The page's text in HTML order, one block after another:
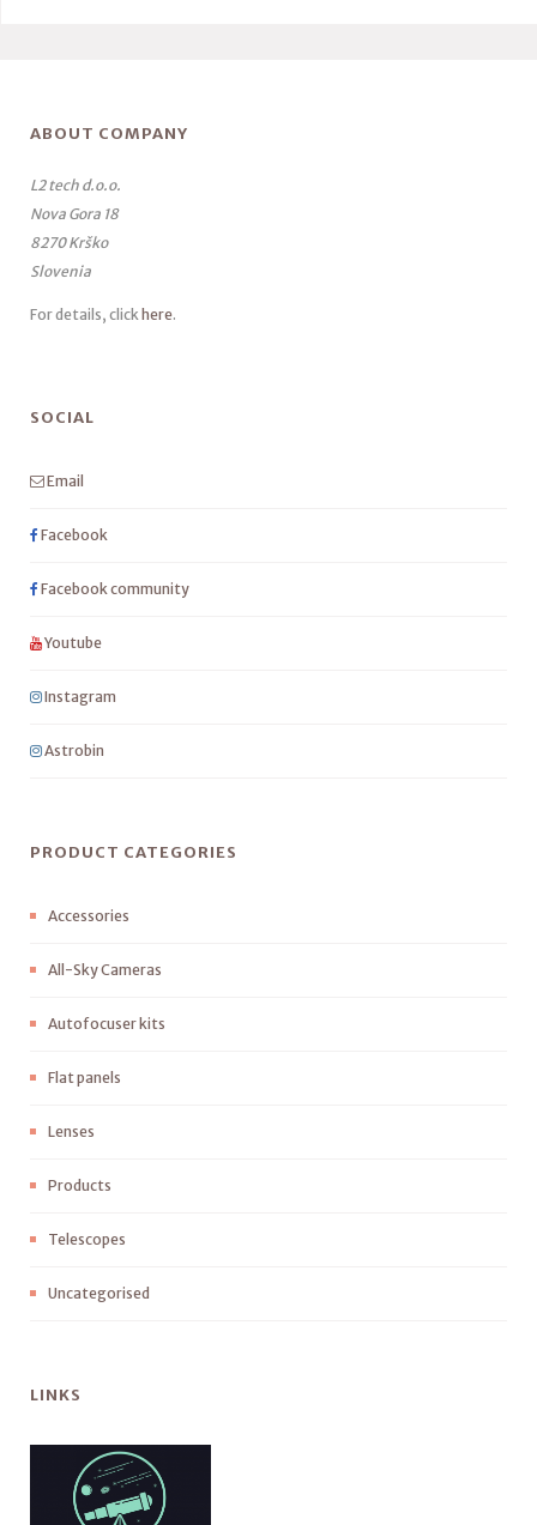
ABOUT COMPANY
L2 tech d.o.o.
Nova Gora 18
8270 Krško
Slovenia
For details, click here.
SOCIAL
Email
Facebook
Facebook community
Youtube
Instagram
Astrobin
PRODUCT CATEGORIES
Accessories
All-Sky Cameras
Autofocuser kits
Flat panels
Lenses
Products
Telescopes
Uncategorised
LINKS